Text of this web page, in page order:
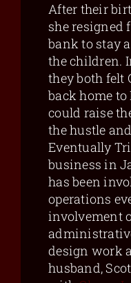
After their
she resigned
bank to stay
the children.
they both felt
back home
could raise
the hustle
Eventually
business in
has been
operations
involvement
design work
husband,